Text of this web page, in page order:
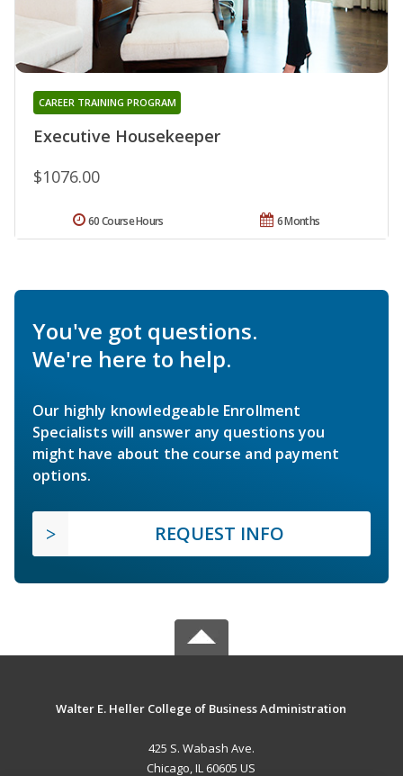
Executive Housekeeper
CAREER TRAINING PROGRAM
$1076.00
6 Months
60 Course Hours
You've got questions.
We're here to help.
Our highly knowledgeable Enrollment
Specialists will answer any questions you
might have about the course and payment
options.
REQUEST INFO
Walter E. Heller College of Business Administration
425 S. Wabash Ave.
Chicago, IL 60605 US